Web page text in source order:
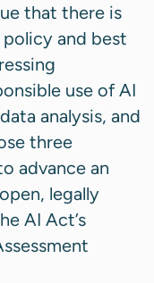
that there is
and best
use of AI
analysis, and
three
advance an
legally
AI Act’s